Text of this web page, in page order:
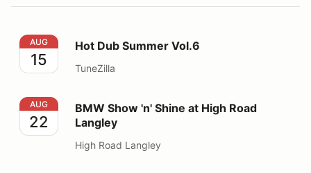
Hot Dub Summer Vol.6
AUG
15
Hot Dub Summer Vol.6
TuneZilla
BMW Show 'n' Shine at High Road Langley
AUG
22
BMW Show 'n' Shine at High Road
Langley
High Road Langley